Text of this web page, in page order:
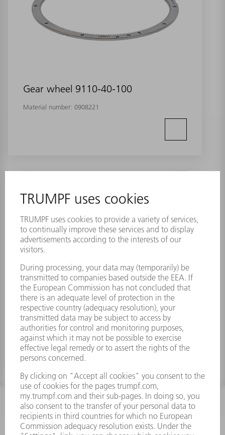
Gear wheel 9110-40-100
Material number: 0908221
Toothed wheel z=19 dk=42
Material number:1627580
INFORMATION
Frequently asked questions